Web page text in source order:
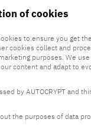
Ltd. All rights
Privacy Policy
of cookies
to ensure you get
cookies collect and
purposes. We
content and adapt to
by AUTOCRYPT and
the purposes of data